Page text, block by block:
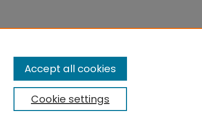
Cookie settings
Accept all cookies